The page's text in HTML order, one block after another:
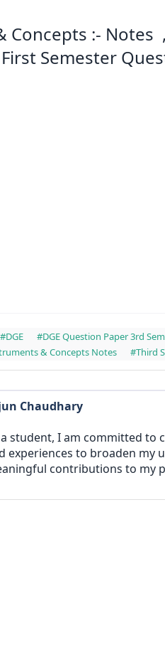
Concepts :- Notes
Semester
#DGE #DGE Question Paper 3rd
& Concepts Notes #Third
Chaudhary
a student, I am committed to
experiences to broaden my
contributions to my